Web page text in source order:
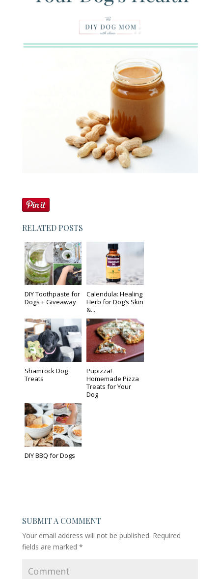
RELATED POSTS
DIY Toothpaste for
Dogs + Giveaway
Calendula: Healing
Herb for Dog’s Skin
&...
Shamrock Dog
Treats
Pupizza!
Homemade Pizza
Treats for Your
Dog
DIY BBQ for Dogs
SUBMIT A COMMENT
Your email address will not be published. Required
fields are marked *